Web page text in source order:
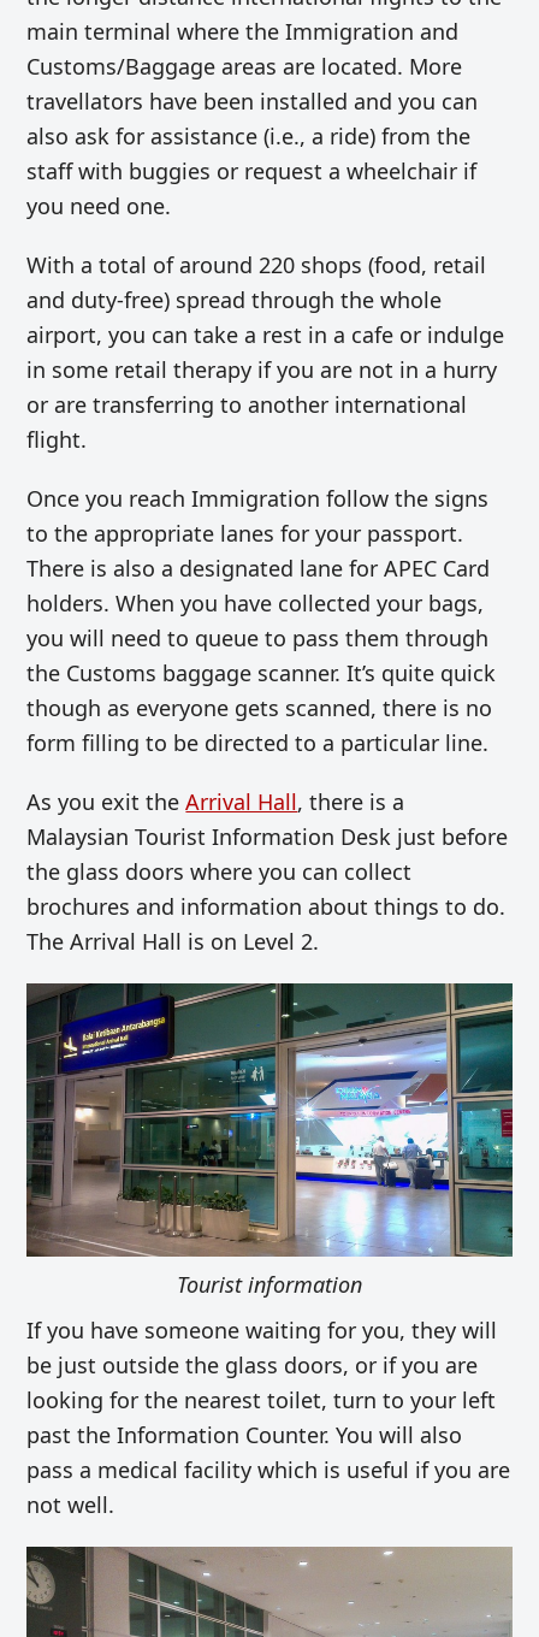
main terminal where the Immigration and
Customs/Baggage areas are located. More
travellators have been installed and you can
also ask for assistance (i.e., a ride) from the
staff with buggies or request a wheelchair if
you need one.
With a total of around 220 shops (food, retail
and duty-free) spread through the whole
airport, you can take a rest in a cafe or indulge
in some retail therapy if you are not in a hurry
or are transferring to another international
flight.
Once you reach Immigration follow the signs
to the appropriate lanes for your passport.
There is also a designated lane for APEC Card
holders. When you have collected your bags,
you will need to queue to pass them through
the Customs baggage scanner. It’s quite quick
though as everyone gets scanned, there is no
form filling to be directed to a particular line.
As you exit theArrival Hall, there is a
Malaysian Tourist Information Desk just before
the glass doors where you can collect
brochures and information about things to do.
The Arrival Hall is on Level 2.
Tourist information
If you have someone waiting for you, they will
be just outside the glass doors, or if you are
looking for the nearest toilet, turn to your left
past the Information Counter. You will also
pass a medical facility which is useful if you are
not well.